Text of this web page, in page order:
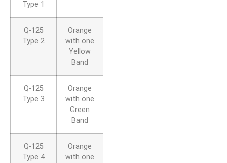
Type 1
Q-125
Type 2
Orange
with one
Yellow
Band
Q-125
Type 3
Orange
with one
Green
Band
Q-125
Type 4
Orange
with one